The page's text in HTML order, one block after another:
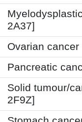
2A37]
Ovarian
Pancreatic
Solid tumour/
2F9Z]